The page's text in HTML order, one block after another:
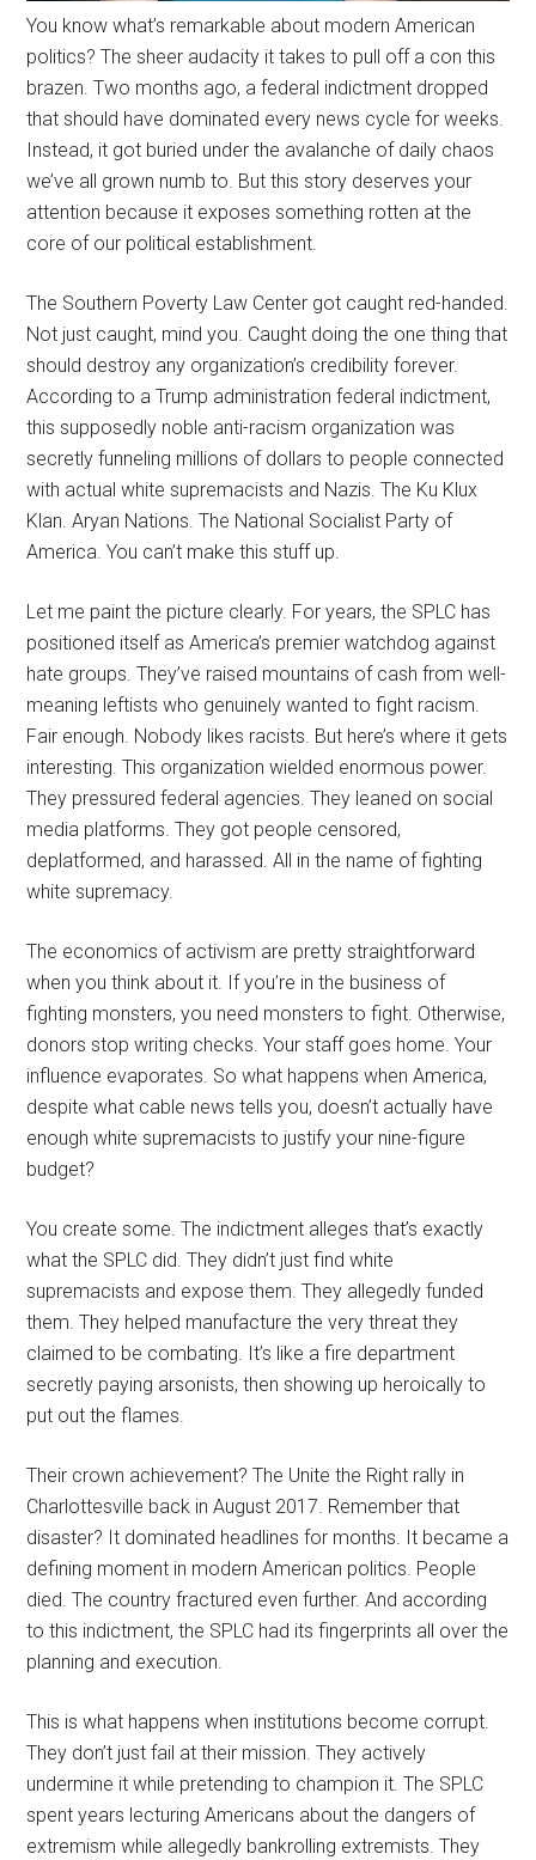
You know what’s remarkable about modern American
politics? The sheer audacity it takes to pull off a con this
brazen. Two months ago, a federal indictment dropped
that should have dominated every news cycle for weeks.
Instead, it got buried under the avalanche of daily chaos
we’ve all grown numb to. But this story deserves your
attention because it exposes something rotten at the
core of our political establishment.
The Southern Poverty Law Center got caught red-handed.
Not just caught, mind you. Caught doing the one thing that
should destroy any organization’s credibility forever.
According to a Trump administration federal indictment,
this supposedly noble anti-racism organization was
secretly funneling millions of dollars to people connected
with actual white supremacists and Nazis. The Ku Klux
Klan. Aryan Nations. The National Socialist Party of
America. You can’t make this stuff up.
Let me paint the picture clearly. For years, the SPLC has
positioned itself as America’s premier watchdog against
hate groups. They’ve raised mountains of cash from well-
meaning leftists who genuinely wanted to fight racism.
Fair enough. Nobody likes racists. But here’s where it gets
interesting. This organization wielded enormous power.
They pressured federal agencies. They leaned on social
media platforms. They got people censored,
deplatformed, and harassed. All in the name of fighting
white supremacy.
The economics of activism are pretty straightforward
when you think about it. If you’re in the business of
fighting monsters, you need monsters to fight. Otherwise,
donors stop writing checks. Your staff goes home. Your
influence evaporates. So what happens when America,
despite what cable news tells you, doesn’t actually have
enough white supremacists to justify your nine-figure
budget?
You create some. The indictment alleges that’s exactly
what the SPLC did. They didn’t just find white
supremacists and expose them. They allegedly funded
them. They helped manufacture the very threat they
claimed to be combating. It’s like a fire department
secretly paying arsonists, then showing up heroically to
put out the flames.
Their crown achievement? The Unite the Right rally in
Charlottesville back in August 2017. Remember that
disaster? It dominated headlines for months. It became a
defining moment in modern American politics. People
died. The country fractured even further. And according
to this indictment, the SPLC had its fingerprints all over the
planning and execution.
This is what happens when institutions become corrupt.
They don’t just fail at their mission. They actively
undermine it while pretending to champion it. The SPLC
spent years lecturing Americans about the dangers of
extremism while allegedly bankrolling extremists. They